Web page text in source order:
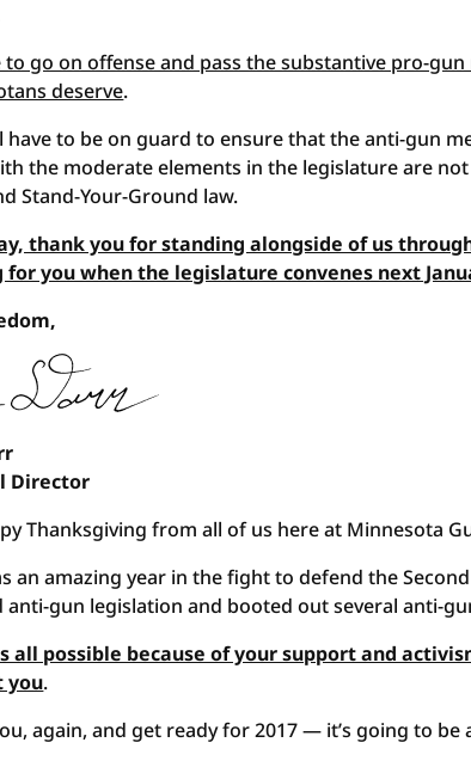
to go on offense and pass the substantive pro-
deserve.
have to be on guard to ensure that the anti-gun
the moderate elements in the legislature are
Stand-Your-Ground law.
thank you for standing alongside of us
you when the legislature convenes next
Director
Thanksgiving from all of us here at Minnesota
an amazing year in the fight to defend the
anti-gun legislation and booted out several anti-
all possible because of your support and
you.
again, and get ready for 2017 — it’s going to be